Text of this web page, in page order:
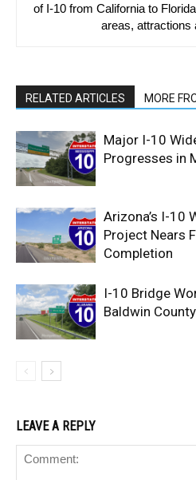
of I-10 from California to
areas,
RELATED ARTICLES MORE
Major I-10
Progresses in
Arizona’s I-10
Project Nears
Completion
I-10 Bridge
Baldwin County
LEAVE A REPLY